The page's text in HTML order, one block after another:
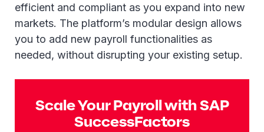
efficient and compliant as you expand into new
markets. The platform’s modular design allows
you to add new payroll functionalities as
needed, without disrupting your existing setup.
Scale Your Payroll with SAP
SuccessFactors